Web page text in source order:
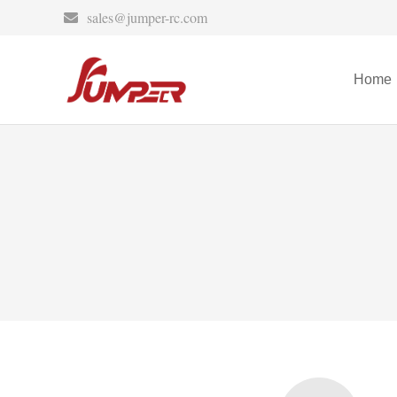
sales@jumper-rc.com
Home